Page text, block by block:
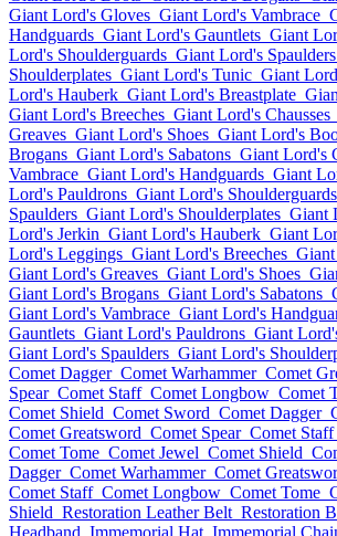
Giant Lord's Gloves Giant Lord's Vambrace
Handguards Giant Lord's Gauntlets Giant
Lord's Shoulderguards Giant Lord's Spaulders
Shoulderplates Giant Lord's Tunic Giant
Lord's Hauberk Giant Lord's Breastplate
Giant Lord's Breeches Giant Lord's Chausses
Greaves Giant Lord's Shoes Giant Lord's
Brogans Giant Lord's Sabatons Giant Lord's
Vambrace Giant Lord's Handguards Giant
Lord's Pauldrons Giant Lord's Shoulderguards
Spaulders Giant Lord's Shoulderplates Giant
Lord's Jerkin Giant Lord's Hauberk Giant
Lord's Leggings Giant Lord's Breeches Giant
Giant Lord's Greaves Giant Lord's Shoes
Giant Lord's Brogans Giant Lord's Sabatons
Giant Lord's Vambrace Giant Lord's
Gauntlets Giant Lord's Pauldrons Giant
Giant Lord's Spaulders Giant Lord's
Comet Dagger Comet Warhammer Comet
Spear Comet Staff Comet Longbow Comet
Comet Shield Comet Sword Comet Dagger
Comet Greatsword Comet Spear Comet Staff
Comet Tome Comet Jewel Comet Shield
Dagger Comet Warhammer Comet
Comet Staff Comet Longbow Comet Tome
Shield Restoration Leather Belt Restoration
Headband Immemorial Hat Immemorial